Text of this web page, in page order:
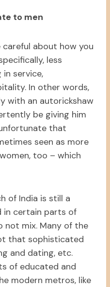
to men
careful about how you
less
service,
In other words,
with an autorickshaw
be giving him
that
seen as more
too – which
of India is still a
in certain parts of
not mix. Many of the
that sophisticated
and dating, etc.
of educated and
modern metros, like